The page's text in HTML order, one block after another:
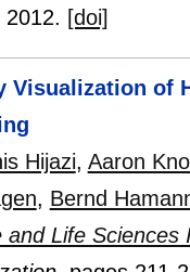
2012. [doi]
Visualization of
Hijazi, Aaron
, Bernd
and Life